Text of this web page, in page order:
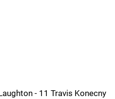
- 11 Travis Konecny